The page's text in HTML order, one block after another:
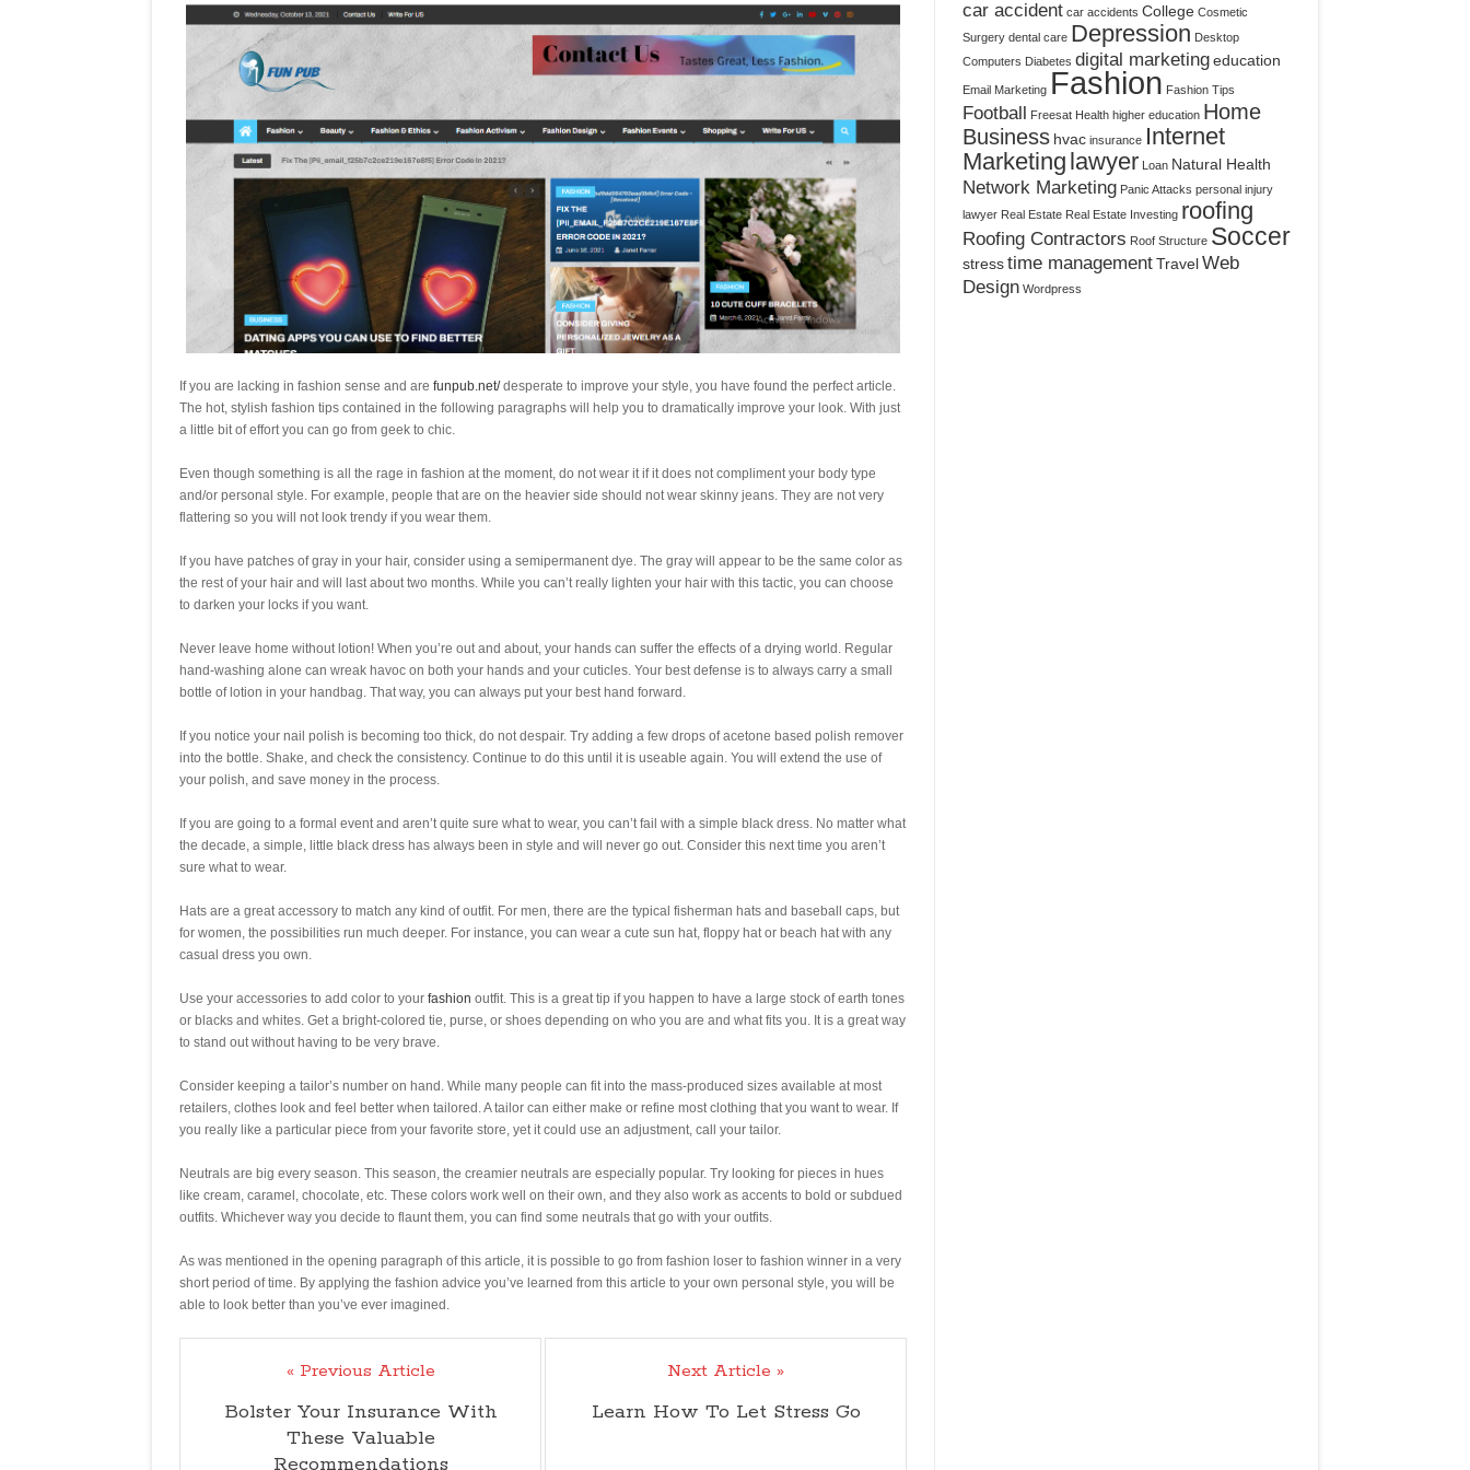
Warehouses
If you are lacking in fashion sense and are funpub.net/desperate to improve your style, you have found the perfect article.
The hot, stylish fashion tips contained in the following paragraphs will help you to dramatically improve your look. With just
a little bit of effort you can go from geek to chic.
Even though something is all the rage in fashion at the moment, do not wear it if it does not compliment your body type
and/or personal style. For example, people that are on the heavier side should not wear skinny jeans. They are not very
flattering so you will not look trendy if you wear them.
If you have patches of gray in your hair, consider using a semipermanent dye. The gray will appear to be the same color as
the rest of your hair and will last about two months. While you can’t really lighten your hair with this tactic, you can choose
to darken your locks if you want.
Never leave home without lotion! When you’re out and about, your hands can suffer the effects of a drying world. Regular
hand-washing alone can wreak havoc on both your hands and your cuticles. Your best defense is to always carry a small
bottle of lotion in your handbag. That way, you can always put your best hand forward.
If you notice your nail polish is becoming too thick, do not despair. Try adding a few drops of acetone based polish remover
into the bottle. Shake, and check the consistency. Continue to do this until it is useable again. You will extend the use of
your polish, and save money in the process.
If you are going to a formal event and aren’t quite sure what to wear, you can’t fail with a simple black dress. No matter what
the decade, a simple, little black dress has always been in style and will never go out. Consider this next time you aren’t
sure what to wear.
Hats are a great accessory to match any kind of outfit. For men, there are the typical fisherman hats and baseball caps, but
for women, the possibilities run much deeper. For instance, you can wear a cute sun hat, floppy hat or beach hat with any
casual dress you own.
Use your accessories to add color to your fashion outfit. This is a great tip if you happen to have a large stock of earth tones
or blacks and whites. Get a bright-colored tie, purse, or shoes depending on who you are and what fits you. It is a great way
to stand out without having to be very brave.
Consider keeping a tailor’s number on hand. While many people can fit into the mass-produced sizes available at most
retailers, clothes look and feel better when tailored. A tailor can either make or refine most clothing that you want to wear. If
you really like a particular piece from your favorite store, yet it could use an adjustment, call your tailor.
Neutrals are big every season. This season, the creamier neutrals are especially popular. Try looking for pieces in hues
like cream, caramel, chocolate, etc. These colors work well on their own, and they also work as accents to bold or subdued
outfits. Whichever way you decide to flaunt them, you can find some neutrals that go with your outfits.
As was mentioned in the opening paragraph of this article, it is possible to go from fashion loser to fashion winner in a very
short period of time. By applying the fashion advice you’ve learned from this article to your own personal style, you will be
able to look better than you’ve ever imagined.
« Previous Article
Bolster Your Insurance With
These Valuable
Recommendations
Next Article »
Learn How To Let Stress Go
car accident car accidents College Cosmetic
Surgery dental care Depression Desktop
Computers Diabetes digital marketingeducation
Email Marketing Fashion Fashion Tips
Football Freesat Health higher education Home
Business hvac insurance Internet
Marketing lawyer Loan Natural Health
Network Marketing Panic Attacks personal injury
lawyer Real Estate Real Estate Investing roofing
Roofing Contractors Roof Structure Soccer
stresstime managementTravelWeb
Design Wordpress